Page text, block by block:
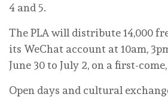
4 and 5.
The PLA will distribute 14,000
its WeChat account at 10am,
June 30 to July 2, on a first-
Open days and cultural